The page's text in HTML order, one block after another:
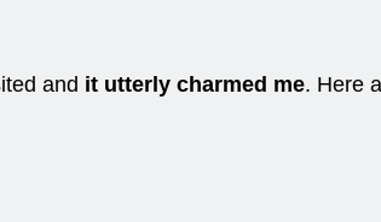
and it utterly charmed me. Here